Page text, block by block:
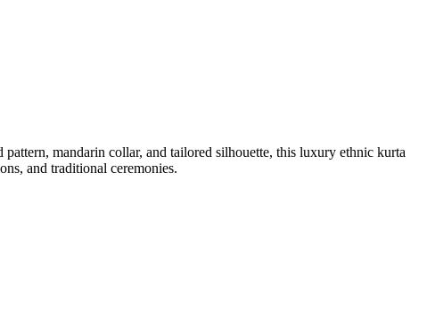
mandarin collar, and tailored silhouette, this luxury ethnic kurta
and traditional ceremonies.